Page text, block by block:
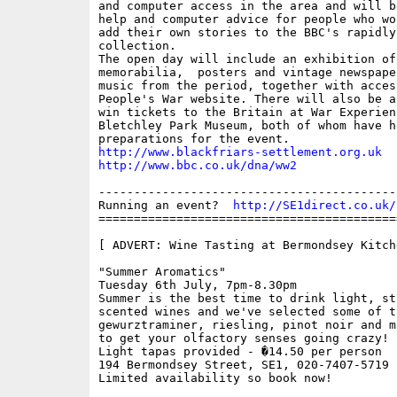
and computer access in the area and will
help and computer advice for people who
add their own stories to the BBC's rapidly
collection.
The open day will include an exhibition of
memorabilia,  posters and vintage
music from the period, together with
People's War website. There will also be
win tickets to the Britain at War
Bletchley Park Museum, both of whom have
http://www.blackfriars-settlement.org.uk
http://www.bbc.co.uk/dna/ww2
Running an event?
http://
[ ADVERT: Wine Tasting at Bermondsey
"Summer Aromatics"
Tuesday 6th July, 7pm-8.30pm
Summer is the best time to drink light,
scented wines and we've selected some
gewurztraminer, riesling, pinot noir and
to get your olfactory senses going crazy!
Light tapas provided - �14.50 per person
194 Bermondsey Street, SE1, 020-7407-5719
Limited availability so book now!